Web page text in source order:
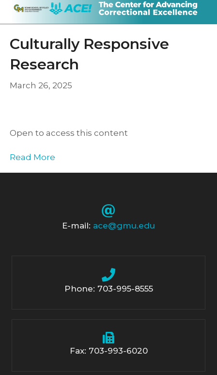
Culturally Responsive
Research
March 26, 2025
Open to access this content
Read More
E-mail: ace@gmu.edu
Phone: 703-995-8555
Fax: 703-993-6020